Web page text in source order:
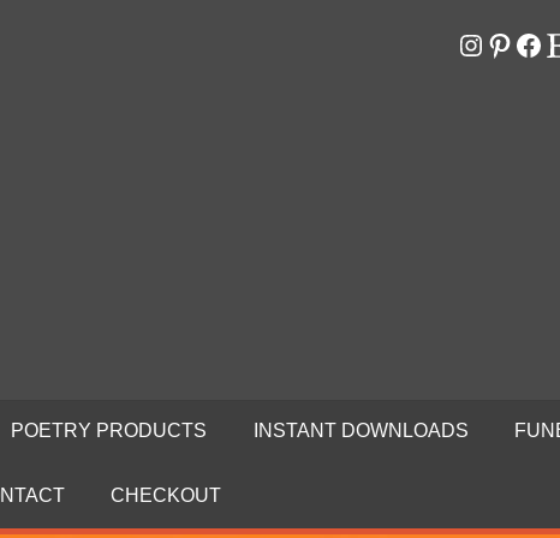
POETRY PRODUCTS INSTANT DOWNLOADS
CHECKOUT